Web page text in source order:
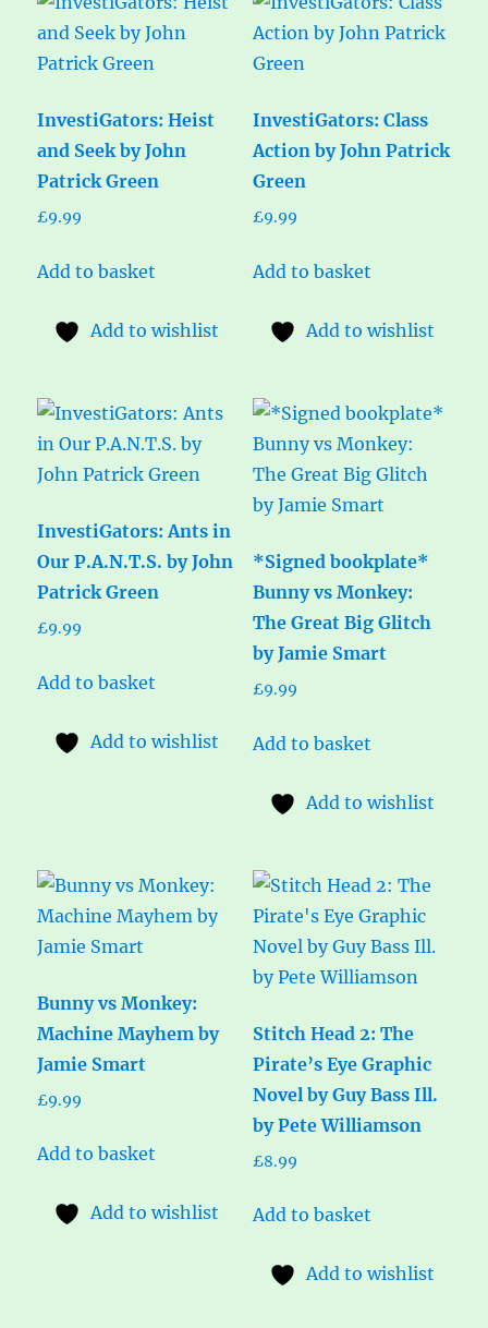
InvestiGators: Heist
and Seek by John
Patrick Green
£9.99
Add to basket
Add to wishlist
InvestiGators: Class
Action by John Patrick
Green
£9.99
Add to basket
Add to wishlist
InvestiGators: Ants in
Our P.A.N.T.S. by John
Patrick Green
£9.99
Add to basket
Add to wishlist
*Signed bookplate*
Bunny vs Monkey:
The Great Big Glitch
by Jamie Smart
£9.99
Add to basket
Add to wishlist
Bunny vs Monkey:
Machine Mayhem by
Jamie Smart
£9.99
Add to basket
Add to wishlist
Stitch Head 2: The
Pirate’s Eye Graphic
Novel by Guy Bass Ill.
by Pete Williamson
£8.99
Add to basket
Add to wishlist